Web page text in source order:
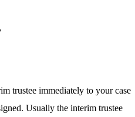
trustee immediately to your case
Usually the interim trustee